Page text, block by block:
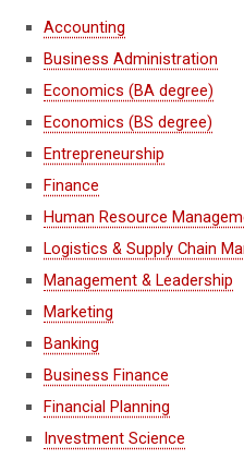
Accounting
Business Administration
Economics (BA degree)
Economics (BS degree)
Entrepreneurship
Finance
Human Resource
Logistics & Supply Chain
Management & Leadership
Marketing
Banking
Business Finance
Financial Planning
Investment Science